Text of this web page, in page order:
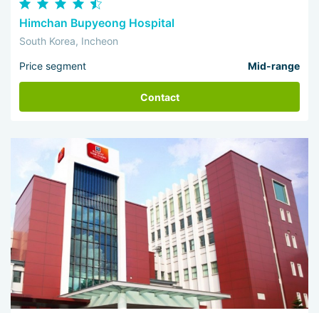
Himchan Bupyeong Hospital
South Korea, Incheon
Price segment Mid-range
Contact